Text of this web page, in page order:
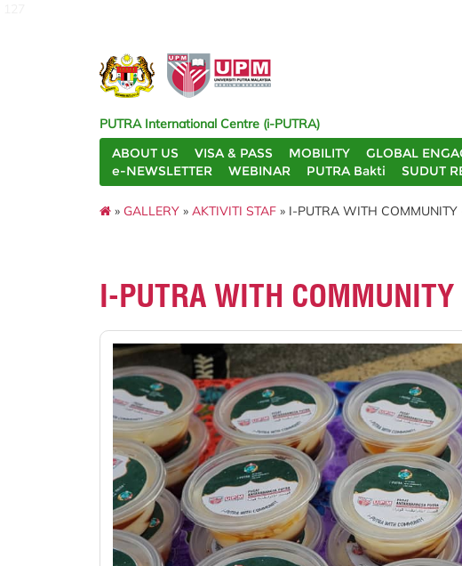
PUTRA International Centre (i-PUTRA)
ABOUT US
VISA & PASS MOBILITY GLOBAL
e-NEWSLETTER
WEBINAR PUTRA Bakti SUDUT
» GALLERY » AKTIVITI STAF » I-PUTRA WITH COMMUNITY
I-PUTRA WITH COMMUNITY